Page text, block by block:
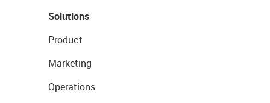
Solutions
Product
Marketing
Operations